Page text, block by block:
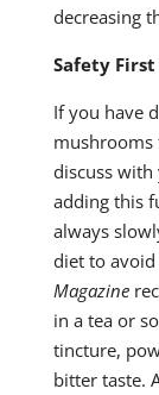
decreasing
Safety First
If you have
mushrooms
discuss
adding this
always
diet to
Magazine
in a tea or
tincture,
bitter taste.